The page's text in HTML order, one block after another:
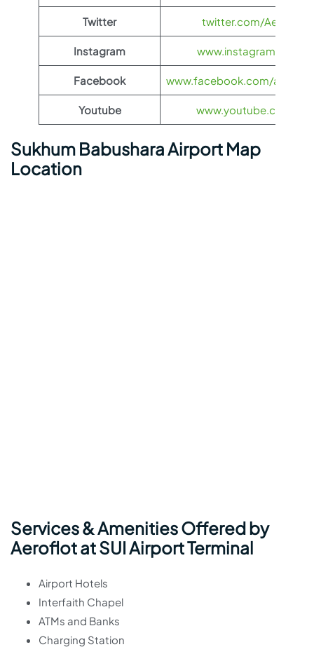
Twitter twitter.com/
Instagram www.instagram.com/
Facebook www.facebook.com/
Youtube www.youtube.com/
Sukhum Babushara Airport Map
Location
Services & Amenities Offered by
Aeroflot at SUI Airport Terminal
Airport Hotels
Interfaith Chapel
ATMs and Banks
Charging Station